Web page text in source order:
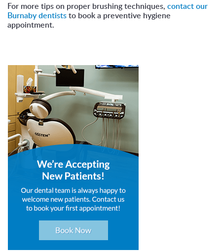
For more tips on proper brushing techniques, contact our
Burnaby dentiststo book a preventive hygiene
appointment.